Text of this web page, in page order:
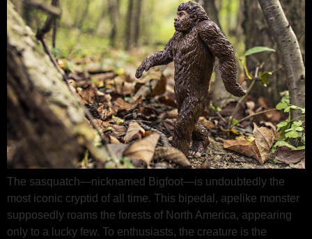
The sasquatch—nicknamed Bigfoot—is undoubtedly the
most iconic cryptid of all time. This bipedal, apelike monster
supposedly roams the forests of North America, appearing
only to a lucky few. To enthusiasts, the creature is the